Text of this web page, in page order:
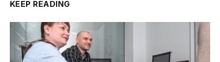
KEEP READING